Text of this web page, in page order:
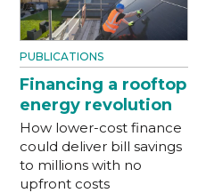
PUBLICATIONS
Financing a rooftop
energy revolution
How lower-cost finance
could deliver bill savings
to millions with no
upfront costs